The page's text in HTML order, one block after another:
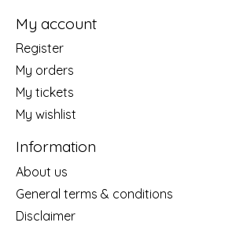
My account
Register
My orders
My tickets
My wishlist
Information
About us
General terms & conditions
Disclaimer